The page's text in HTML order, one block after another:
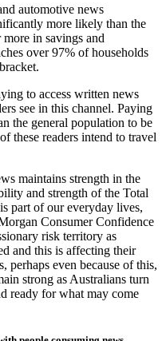
automotive news
more likely than the
in savings and
over 97% of households
to access written news
see in this channel. Paying
the general population to be
these readers intend to travel
maintains strength in the
and strength of the Total
part of our everyday lives,
Consumer Confidence
risk territory as
and this is affecting their
perhaps even because of this,
strong as Australians turn
ready for what may come